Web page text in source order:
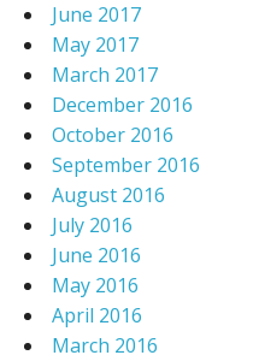
June 2017
May 2017
March 2017
December 2016
October 2016
September 2016
August 2016
July 2016
June 2016
May 2016
April 2016
March 2016